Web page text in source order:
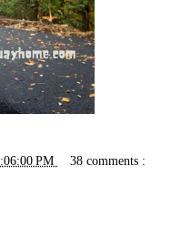
PM 38 comments :